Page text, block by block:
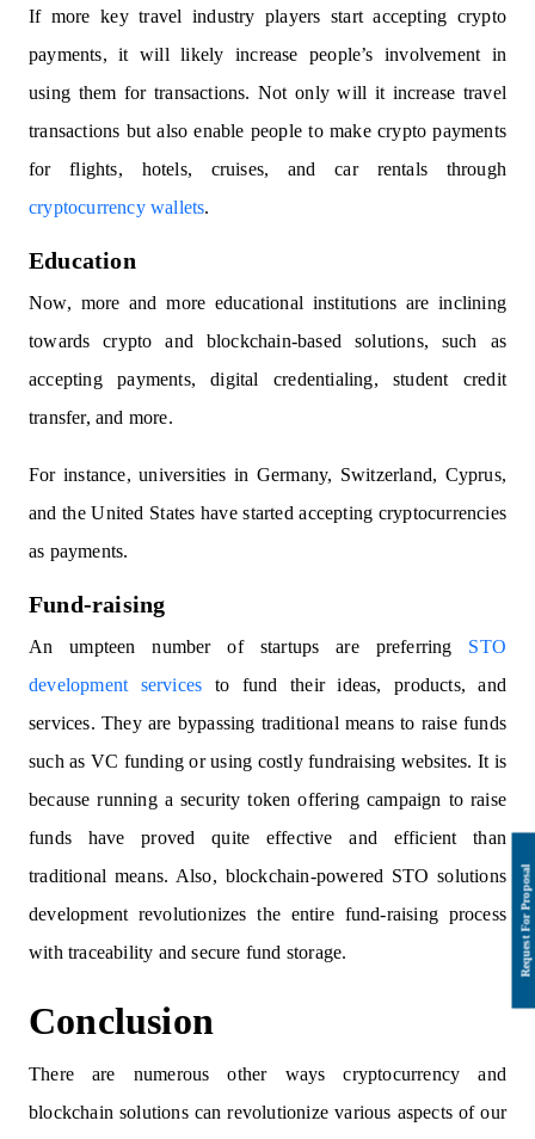
If more key travel industry players start accepting crypto
payments, it will likely increase people’s involvement in
using them for transactions. Not only will it increase travel
transactions but also enable people to make crypto payments
for flights, hotels, cruises, and car rentals through
cryptocurrency wallets.
Education
Now, more and more educational institutions are inclining
towards crypto and blockchain-based solutions, such as
accepting payments, digital credentialing, student credit
transfer, and more.
For instance, universities in Germany, Switzerland, Cyprus,
and the United States have started accepting cryptocurrencies
as payments.
Fund-raising
An umpteen number of startups are preferring STO
development services to fund their ideas, products, and
services. They are bypassing traditional means to raise funds
such as VC funding or using costly fundraising websites. It is
because running a security token offering campaign to raise
funds have proved quite effective and efficient than
traditional means. Also, blockchain-powered STO solutions
development revolutionizes the entire fund-raising process
with traceability and secure fund storage.
Conclusion
There are numerous other ways cryptocurrency and
blockchain solutions can revolutionize various aspects of our